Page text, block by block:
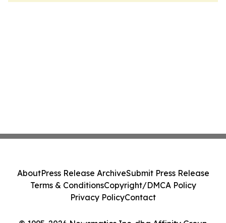
AboutPress Release ArchiveSubmit Press Release
Terms & ConditionsCopyright/DMCA Policy
Privacy PolicyContact